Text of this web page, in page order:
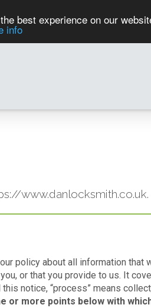
best experience on our
info
policy about all information
or that you provide to us. It
notice, “process” means
or more points below with